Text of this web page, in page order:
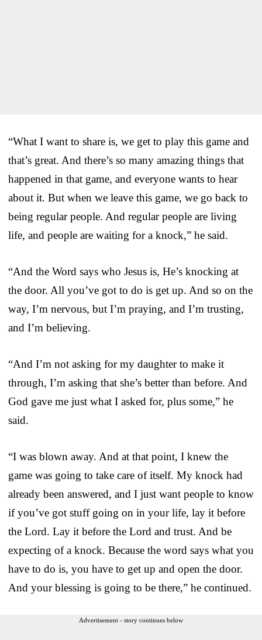
“What I want to share is, we get to play this game and
that’s great. And there’s so many amazing things that
happened in that game, and everyone wants to hear
about it. But when we leave this game, we go back to
being regular people. And regular people are living
life, and people are waiting for a knock,” he said.
“And the Word says who Jesus is, He’s knocking at
the door. All you’ve got to do is get up. And so on the
way, I’m nervous, but I’m praying, and I’m trusting,
and I’m believing.
“And I’m not asking for my daughter to make it
through, I’m asking that she’s better than before. And
God gave me just what I asked for, plus some,” he
said.
“I was blown away. And at that point, I knew the
game was going to take care of itself. My knock had
already been answered, and I just want people to know
if you’ve got stuff going on in your life, lay it before
the Lord. Lay it before the Lord and trust. And be
expecting of a knock. Because the word says what you
have to do is, you have to get up and open the door.
And your blessing is going to be there,” he continued.
Advertisement - story continues below